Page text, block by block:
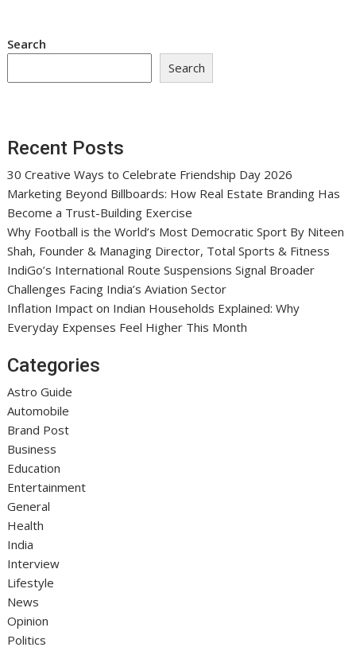
Search
Search
Recent Posts
30 Creative Ways to Celebrate Friendship Day 2026
Marketing Beyond Billboards: How Real Estate Branding Has
Become a Trust-Building Exercise
Why Football is the World’s Most Democratic Sport By Niteen
Shah, Founder & Managing Director, Total Sports & Fitness
IndiGo’s International Route Suspensions Signal Broader
Challenges Facing India’s Aviation Sector
Inflation Impact on Indian Households Explained: Why
Everyday Expenses Feel Higher This Month
Categories
Astro Guide
Automobile
Brand Post
Business
Education
Entertainment
General
Health
India
Interview
Lifestyle
News
Opinion
Politics